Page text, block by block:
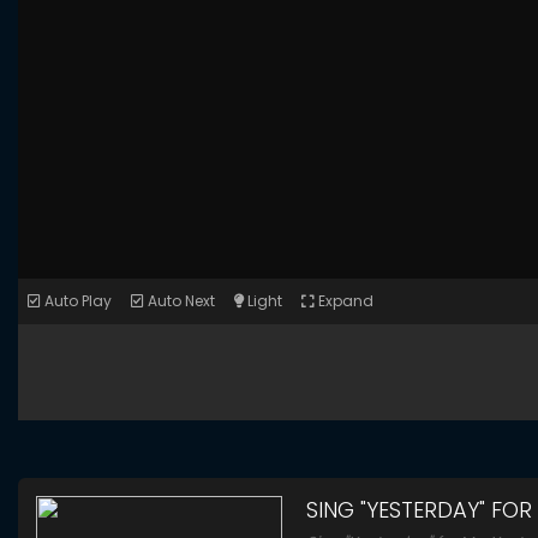
Auto Play Auto Next Light Expand
SING "YESTERDAY"